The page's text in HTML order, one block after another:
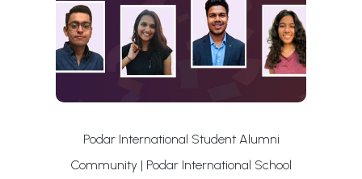
Podar International Student Alumni
Community | Podar International School